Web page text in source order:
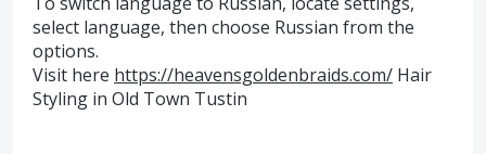
select language, then choose Russian from the
options.
Visit here https://heavensgoldenbraids.com/ Hair
Styling in Old Town Tustin